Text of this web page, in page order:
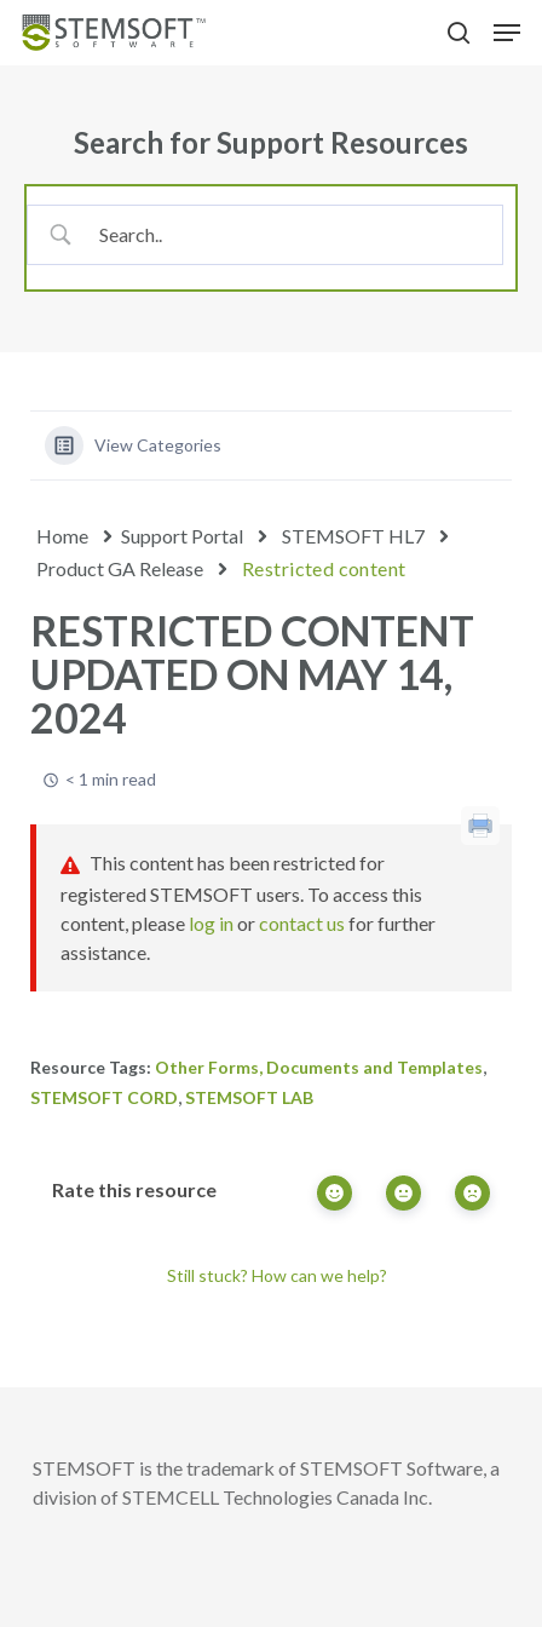
Skip
Search for Support Resources
View Categories
Home Support Portal
STEMSOFT HL7
Product GA Release
Restricted content
RESTRICTED CONTENT
UPDATED ON MAY 14,
2024
< 1 min read
This content has been restricted for
registered STEMSOFT users. To access this
content, please log inorcontact us for further
assistance.
Other Forms, Documents and Templates,
STEMSOFT CORD,STEMSOFT LAB
Rate this resource
Still stuck? How can we help?
STEMSOFT is the trademark of STEMSOFT Software, a
division of STEMCELL Technologies Canada Inc.